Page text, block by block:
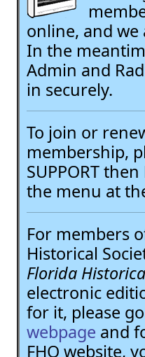
online, and
In the
Admin and
in securely.
To join or
membership,
SUPPORT
the menu at
For members
Historical
Florida
electronic
for it, please
webpage and
FHQ website,